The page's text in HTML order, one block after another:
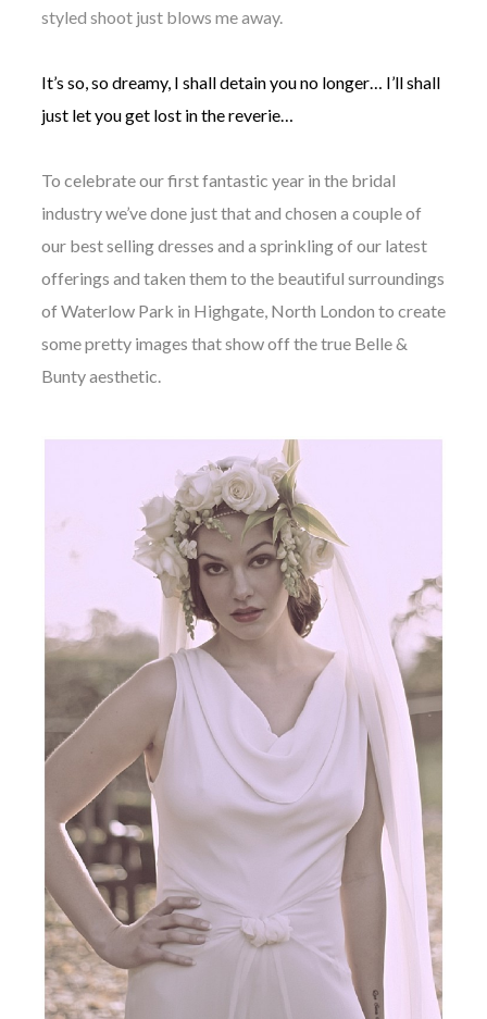
2011-
That
Wedding
Website
Edit+Post|
by
me!
disclosure
styled shoot just blows me away.
It’s so, so dreamy, I shall detain you no longer… I’ll shall
just let you get lost in the reverie…
To celebrate our first fantastic year in the bridal
industry we’ve done just that and chosen a couple of
our best selling dresses and a sprinkling of our latest
offerings and taken them to the beautiful surroundings
of Waterlow Park in Highgate, North London to create
some pretty images that show off the true Belle &
Bunty aesthetic.